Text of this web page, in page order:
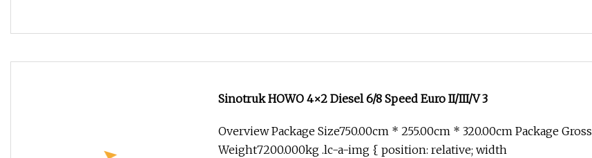
Sinotruk HOWO 4×2 Diesel 6/8 Speed Euro II/III/V 3
Overview Package Size750.00cm * 255.00cm * 320.00cm Package Gross
Weight7200.000kg .lc-a-img { position: relative; width